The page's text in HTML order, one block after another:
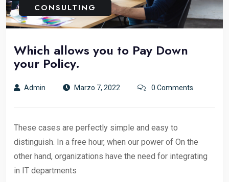
CONSULTING
Which allows you to Pay Down
your Policy.
Admin Marzo 7, 2022 0 Comments
These cases are perfectly simple and easy to
distinguish. In a free hour, when our power of On the
other hand, organizations have the need for integrating
in IT departments